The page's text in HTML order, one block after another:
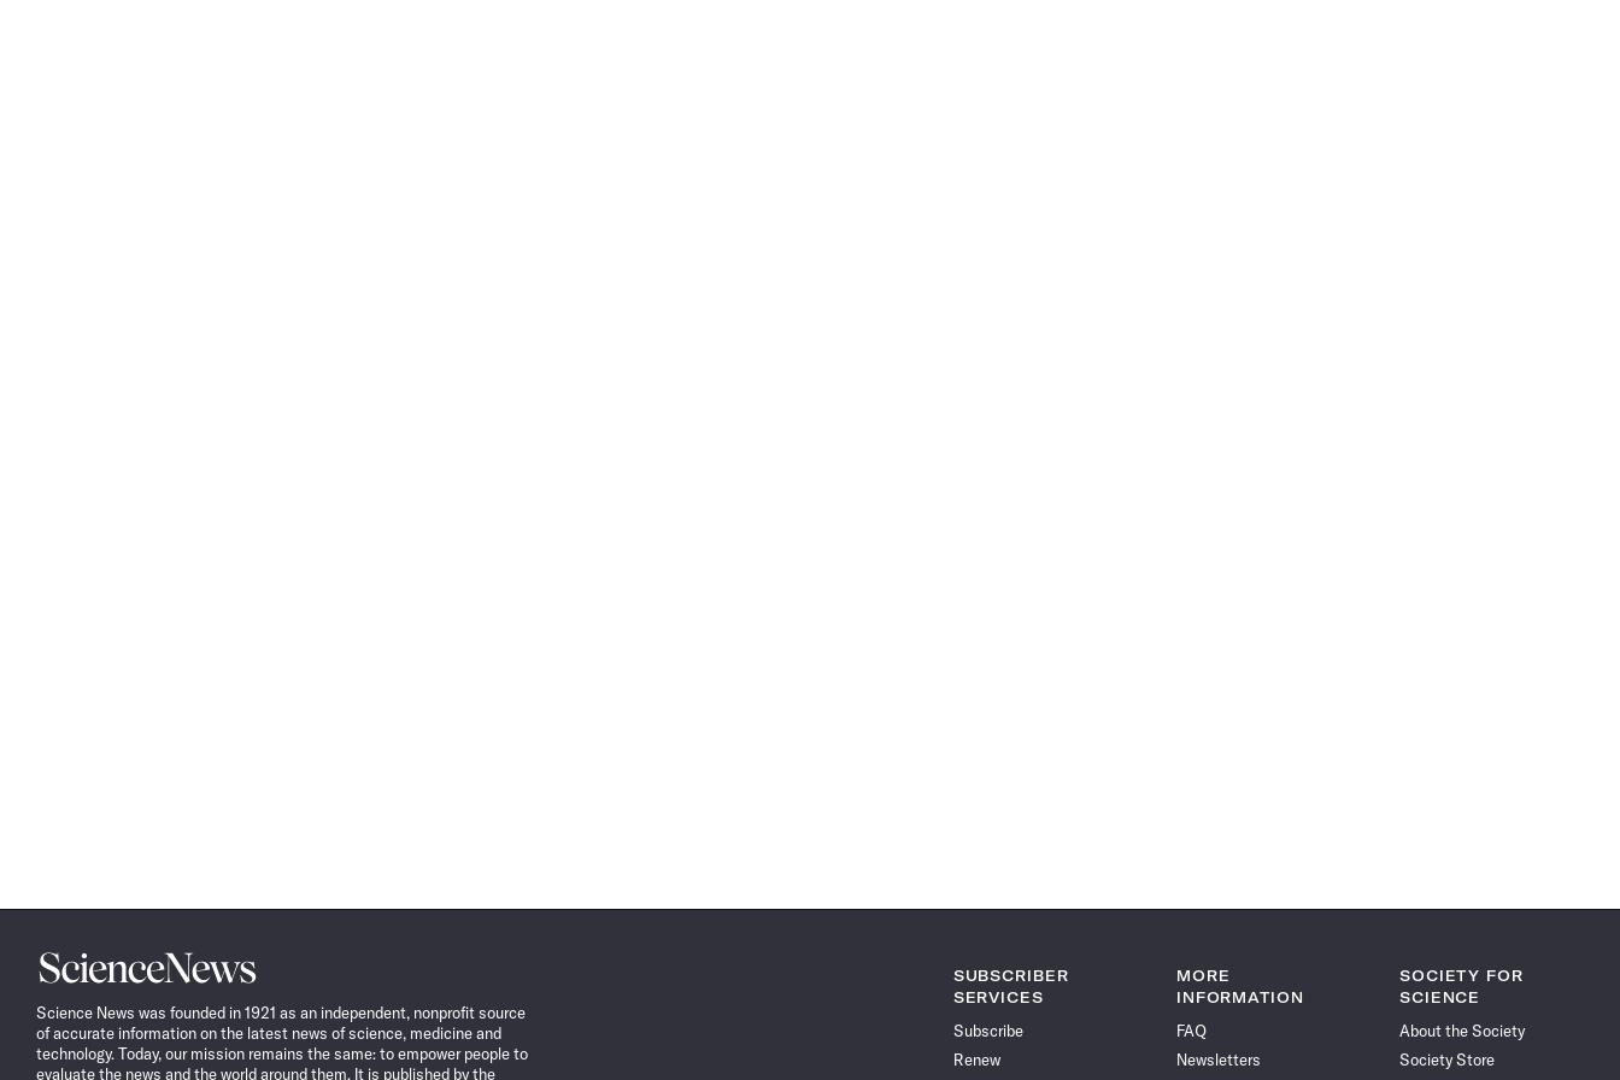
Science
News
Science News was founded in 1921 as an independent, nonprofit source
of accurate information on the latest news of science, medicine and
technology. Today, our mission remains the same: to empower people to
evaluate the news and the world around them. It is published by the
SUBSCRIBER
SERVICES
Subscribe
Renew
MORE
INFORMATION
FAQ
Newsletters
SOCIETY FOR
SCIENCE
About the Society
Society Store